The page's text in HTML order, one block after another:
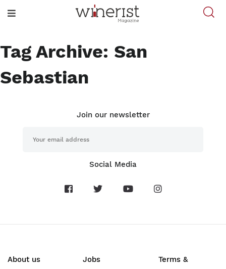
Tag Archive: San
Sebastian
Join our newsletter
Social Media
About us
Jobs
Terms &